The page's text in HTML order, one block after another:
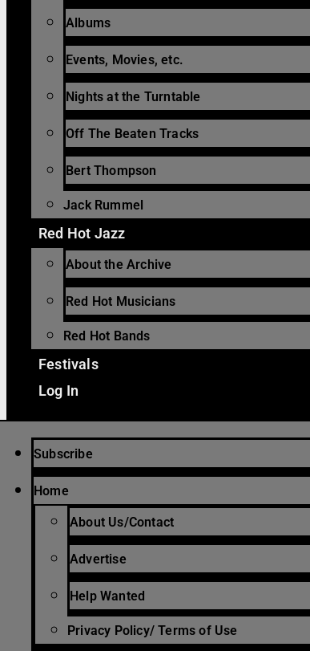
Albums
Events, Movies, etc.
Nights at the Turntable
Off The Beaten Tracks
Bert Thompson
Jack Rummel
Red Hot Jazz
About the Archive
Red Hot Musicians
Red Hot Bands
Festivals
Log In
Subscribe
Home
About Us/Contact
Advertise
Help Wanted
Privacy Policy/ Terms of Use